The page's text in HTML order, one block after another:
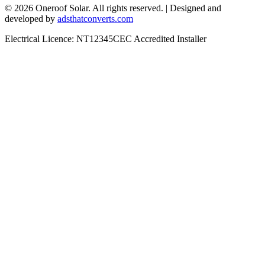
© 2026 Oneroof Solar. All rights reserved. | Designed and
developed by adsthatconverts.com
Electrical Licence: NT12345CEC Accredited Installer